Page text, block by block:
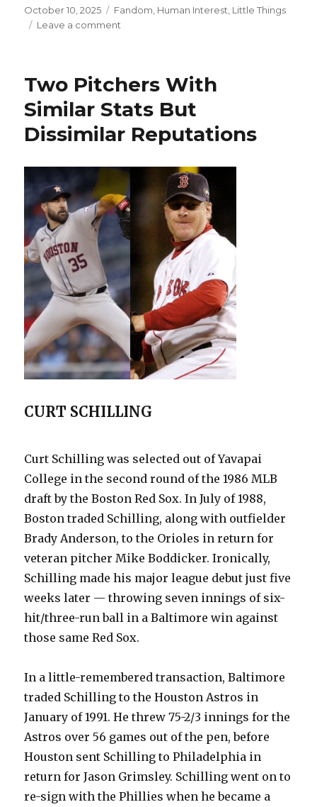
Posted
on
October 10, 2025 Categories
Fandom Human Interest Little Things
Leave a comment
A
That
We
Should
Not
To
Forget
Two Pitchers With
Similar Stats But
Dissimilar Reputations
CURT SCHILLING
Curt Schilling was selected out of Yavapai
College in the second round of the 1986 MLB
draft by the Boston Red Sox. In July of 1988,
Boston traded Schilling, along with outfielder
Brady Anderson, to the Orioles in return for
veteran pitcher Mike Boddicker. Ironically,
Schilling made his major league debut just five
weeks later — throwing seven innings of six-
hit/three-run ball in a Baltimore win against
those same Red Sox.
In a little-remembered transaction, Baltimore
traded Schilling to the Houston Astros in
January of 1991. He threw 75-2/3 innings for the
Astros over 56 games out of the pen, before
Houston sent Schilling to Philadelphia in
return for Jason Grimsley. Schilling went on to
re-sign with the Phillies when he became a